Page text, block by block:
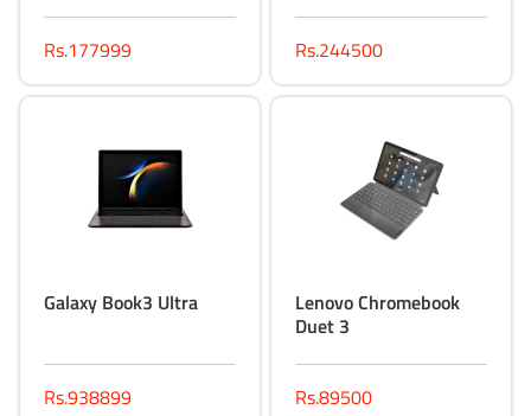
Rs.177999 Rs.244500
Galaxy Book3 Ultra
Rs.938899
Lenovo Chromebook
Duet 3
Rs.89500